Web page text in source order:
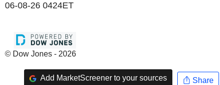
06-08-26 0424ET
© Dow Jones - 2026
Add MarketScreener to your sources Share